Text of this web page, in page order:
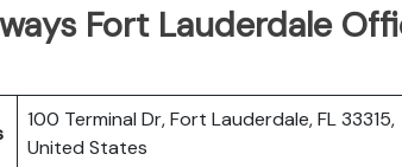
Fort Lauderdale
100 Terminal Dr, Fort Lauderdale, FL 33315,
United States